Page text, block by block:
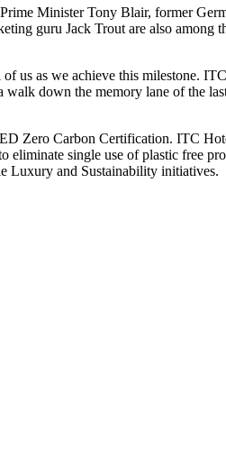
Minister Tony Blair, former
guru Jack Trout are also among
us as we achieve this milestone.
down the memory lane of the
Zero Carbon Certification. ITC
single use of plastic free
Luxury and Sustainability initiatives.